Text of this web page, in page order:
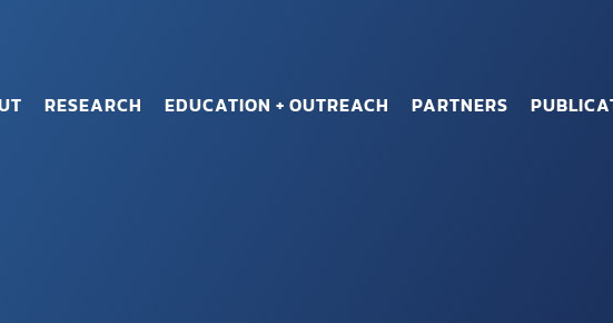
RESEARCH EDUCATION + OUTREACH PARTNERS